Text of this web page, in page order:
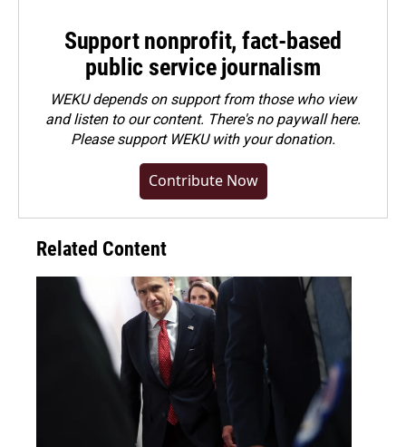
Support nonprofit, fact-based
public service journalism
WEKU depends on support from those who view
and listen to our content. There's no paywall here.
Pleasesupport WEKU with your donation.
Contribute Now
Related Content